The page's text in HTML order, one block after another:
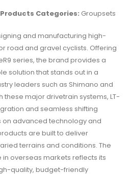
Products Categories: Groupsets
and manufacturing high-
road and gravel cyclists. Offering
series, the brand provides a
solution that stands out in a
leaders such as Shimano and
these major drivetrain systems, LT-
and seamless shifting
on advanced technology and
are built to deliver
terrains and conditions. The
overseas markets reflects its
quality, budget-friendly